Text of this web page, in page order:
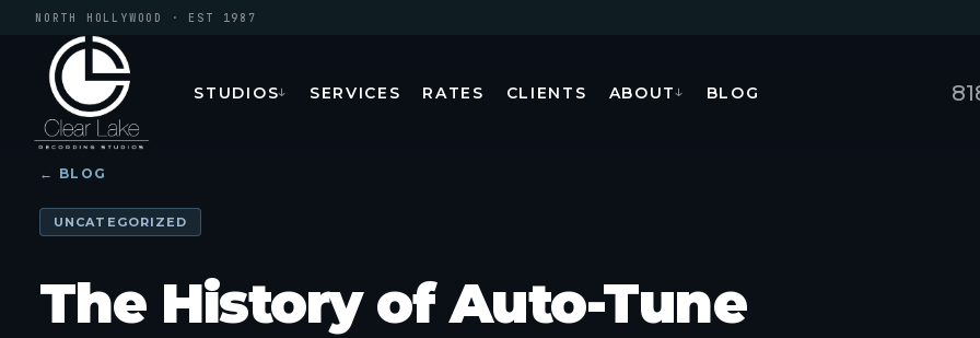
NORTH HOLLYWOOD · EST 1987
STUDIOS↓ SERVICES RATES CLIENTS ABOUT↓ BLOG
← BLOG
UNCATEGORIZED
The History of Auto-Tune